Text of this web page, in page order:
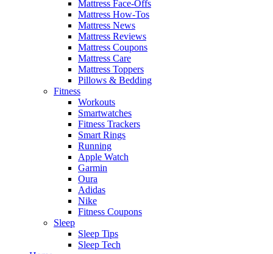
Mattress Face-Offs
Mattress How-Tos
Mattress News
Mattress Reviews
Mattress Coupons
Mattress Care
Mattress Toppers
Pillows & Bedding
Fitness
Workouts
Smartwatches
Fitness Trackers
Smart Rings
Running
Apple Watch
Garmin
Oura
Adidas
Nike
Fitness Coupons
Sleep
Sleep Tips
Sleep Tech